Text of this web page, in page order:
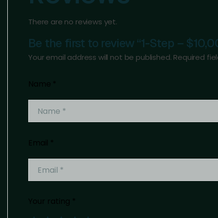
There are no reviews yet.
Be the first to review “1-Step –
Your email address will not be published. Required
Name
Email
Your rating